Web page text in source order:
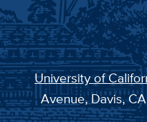
University of
Avenue, Davis,